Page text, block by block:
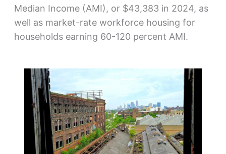
Median Income (AMI), or $43,383 in 2024, as
well as market-rate workforce housing for
households earning 60-120 percent AMI.